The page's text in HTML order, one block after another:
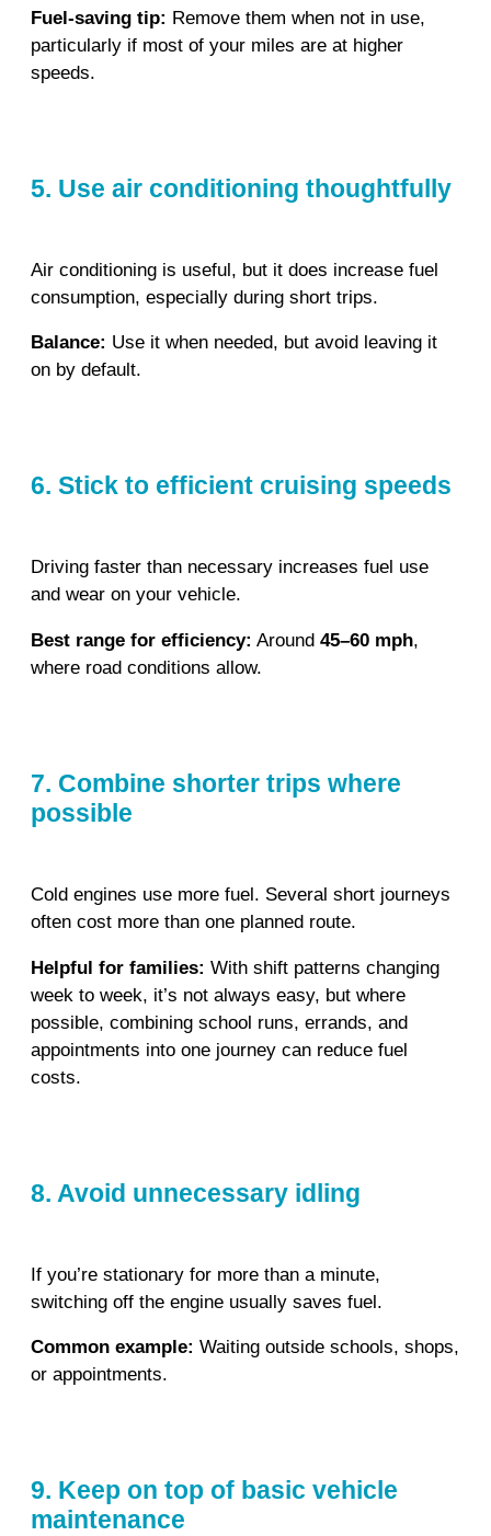
Fuel‑saving tip: Remove them when not in use,
particularly if most of your miles are at higher
speeds.
5. Use air conditioning thoughtfully
Air conditioning is useful, but it does increase fuel
consumption, especially during short trips.
Balance: Use it when needed, but avoid leaving it
on by default.
6. Stick to efficient cruising speeds
Driving faster than necessary increases fuel use
and wear on your vehicle.
Best range for efficiency: Around 45–60 mph,
where road conditions allow.
7. Combine shorter trips where
possible
Cold engines use more fuel. Several short journeys
often cost more than one planned route.
Helpful for families: With shift patterns changing
week to week, it’s not always easy, but where
possible, combining school runs, errands, and
appointments into one journey can reduce fuel
costs.
8. Avoid unnecessary idling
If you’re stationary for more than a minute,
switching off the engine usually saves fuel.
Common example: Waiting outside schools, shops,
or appointments.
9. Keep on top of basic vehicle
maintenance